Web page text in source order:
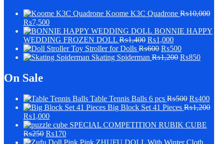
Koome K3C Quadrone ₨10,000
₨7,500
BONNIE HAPPY
WEDDING FROZEN DOLL ₨1,400 ₨1,000
Stroller for Dolls ₨600 ₨500
Skating Spiderman ₨1,200 ₨850
On Sale
Table Tennis Balls 6 pcs ₨500 ₨400
Big Block Set 41 Pieces ₨1,200
₨1,000
SPECIAL COMPETITION RUBIK CUBE
₨250 ₨170